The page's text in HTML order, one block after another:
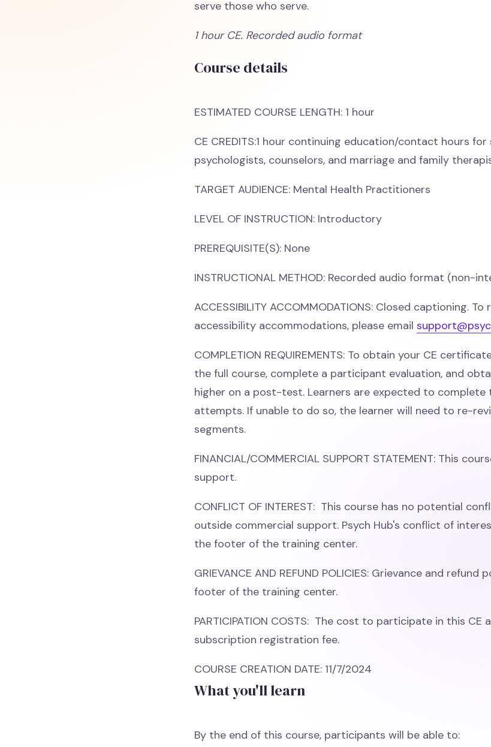
serve those who serve.
1 hour CE. Recorded audio format
Course details
ESTIMATED COURSE LENGTH: 1 hour
CE CREDITS:1 hour continuing education/contact hours for
psychologists, counselors, and marriage and family
TARGET AUDIENCE: Mental Health Practitioners
LEVEL OF INSTRUCTION: Introductory
PREREQUISITE(S): None
INSTRUCTIONAL METHOD: Recorded audio format (non-
ACCESSIBILITY ACCOMMODATIONS: Closed captioning.
accessibility accommodations, please email
COMPLETION REQUIREMENTS: To obtain your CE
the full course, complete a participant evaluation, and
higher on a post-test. Learners are expected to complete
attempts. If unable to do so, the learner will need to re-
segments.
FINANCIAL/COMMERCIAL SUPPORT STATEMENT: This
support.
CONFLICT OF INTEREST: This course has no potential
outside commercial support. Psych Hub's conflict of
the footer of the training center.
GRIEVANCE AND REFUND POLICIES: Grievance and
footer of the training center.
PARTICIPATION COSTS: The cost to participate in this
subscription registration fee.
COURSE CREATION DATE: 11/7/2024
What you'll learn
By the end of this course, participants will be able to: